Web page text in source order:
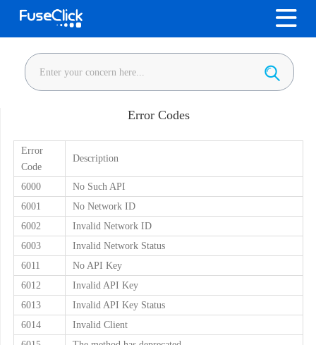
Error Codes
Error
Code
Description
6000
No Such API
6001
No Network ID
6002
Invalid Network ID
6003
Invalid Network Status
6011
No API Key
6012
Invalid API Key
6013
Invalid API Key Status
6014
Invalid Client